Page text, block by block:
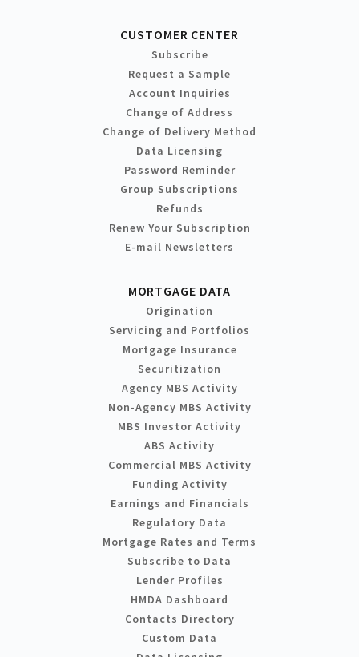
CUSTOMER CENTER
Subscribe
Request a Sample
Account Inquiries
Change of Address
Change of Delivery Method
Data Licensing
Password Reminder
Group Subscriptions
Refunds
Renew Your Subscription
E-mail Newsletters
MORTGAGE DATA
Origination
Servicing and Portfolios
Mortgage Insurance
Securitization
Agency MBS Activity
Non-Agency MBS Activity
MBS Investor Activity
ABS Activity
Commercial MBS Activity
Funding Activity
Earnings and Financials
Regulatory Data
Mortgage Rates and Terms
Subscribe to Data
Lender Profiles
HMDA Dashboard
Contacts Directory
Custom Data